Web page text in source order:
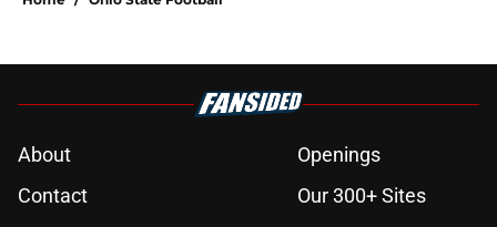
About
Openings
Contact
Our 300+ Sites